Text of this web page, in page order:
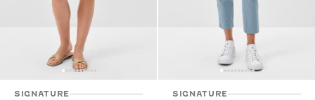
SIGNATURE SIGNATURE